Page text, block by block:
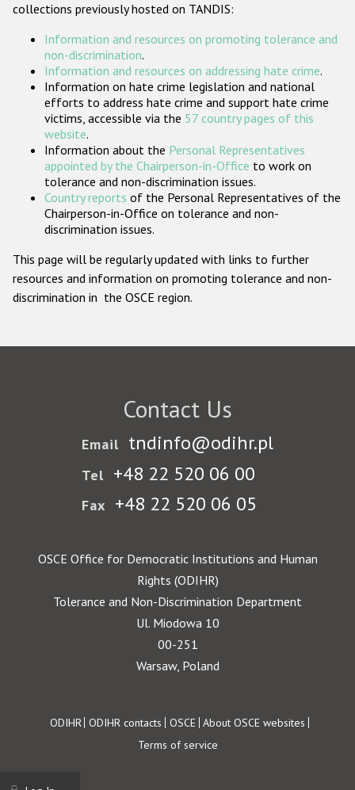
ODIHR's Tools
Participating States
collections previously hosted on TANDIS:
Information and resources on promoting tolerance and
non-discrimination.
Information and resources on addressing hate crime.
Information on hate crime legislation and national
efforts to address hate crime and support hate crime
victims, accessible via the 57 country pages of this
website.
Information about the Personal Representatives
appointed by the Chairperson-in-Office to work on
tolerance and non-discrimination issues.
Country reports of the Personal Representatives of the
Chairperson-in-Office on tolerance and non-
discrimination issues.
This page will be regularly updated with links to further
resources and information on promoting tolerance and non-
discrimination in the OSCE region.
Contact Us
Email tndinfo@odihr.pl
Tel +48 22 520 06 00
Fax +48 22 520 06 05
OSCE Office for Democratic Institutions and Human
Rights (ODIHR)
Tolerance and Non-Discrimination Department
Ul. Miodowa 10
00-251
Warsaw, Poland
Footer
ODIHR ODIHR contacts OSCE About OSCE websites
Terms of service